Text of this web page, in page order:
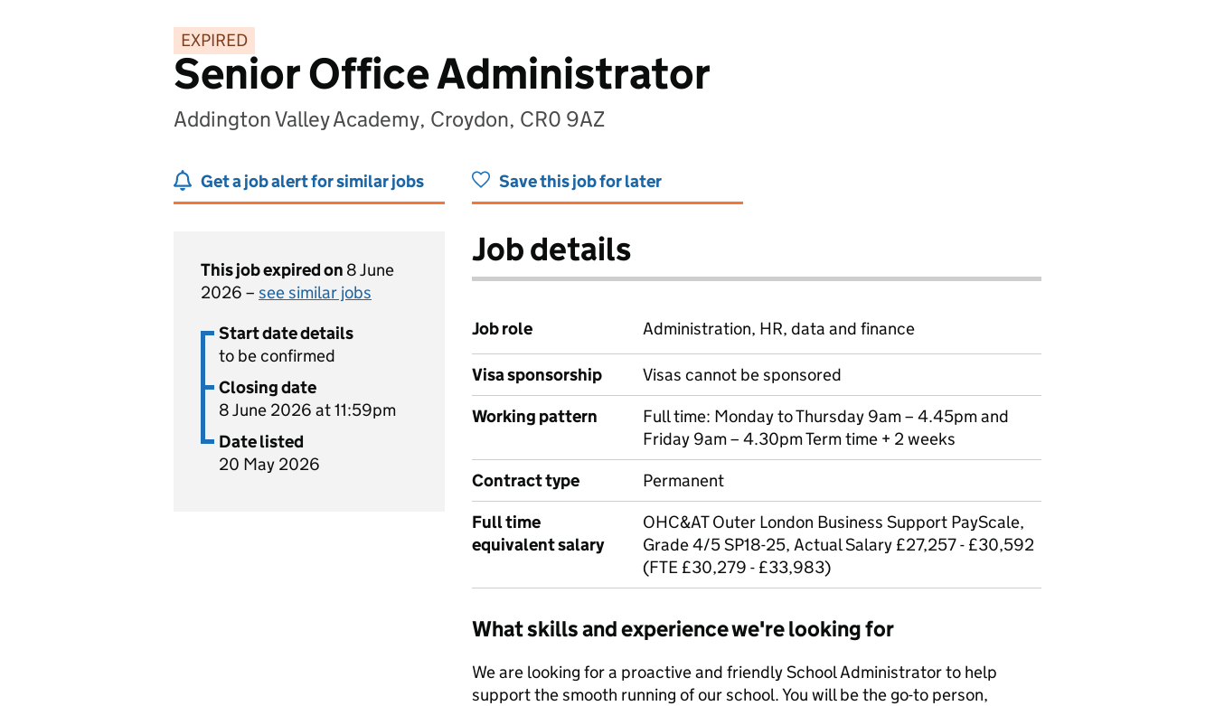
EXPIRED
Senior Office Administrator
Addington Valley Academy, Croydon, CR0 9AZ
Get a job alert for similar jobs Save this job for later
This job expired on 8 June
2026 – see similar jobs
Start date details
to be confirmed
Closing date
8 June 2026 at 11:59pm
Date listed
20 May 2026
Job details
Job role Administration, HR, data and finance
Visa sponsorship
Visas cannot be sponsored
Working pattern
Full time: Monday to Thursday 9am – 4.45pm and
Friday 9am – 4.30pm Term time + 2 weeks
Contract type
Permanent
Full time
equivalent salary
OHC&AT Outer London Business Support PayScale,
Grade 4/5 SP18-25, Actual Salary £27,257 - £30,592
(FTE £30,279 - £33,983)
What skills and experience we're looking for
We are looking for a proactive and friendly School Administrator to help
support the smooth running of our school. You will be the go-to person,